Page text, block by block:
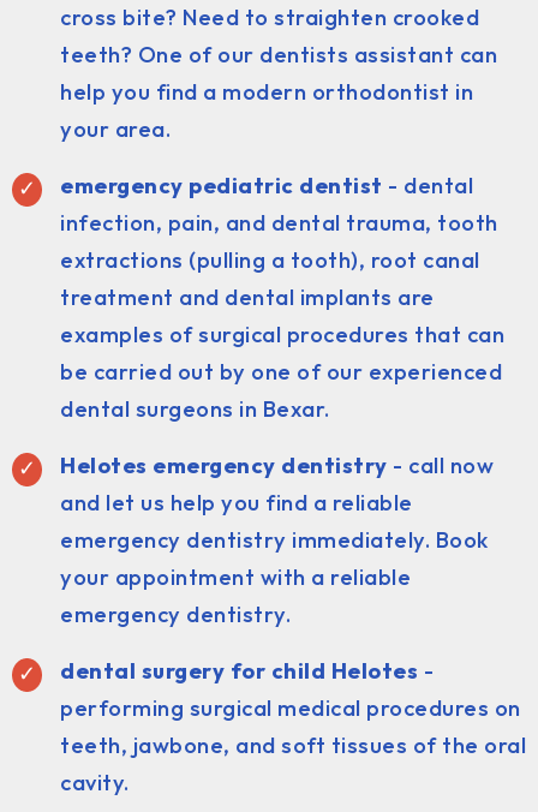
cross bite? Need to straighten crooked
teeth? One of our dentists assistant can
help you find a modern orthodontist in
your area.
emergency pediatric dentist - dental
infection, pain, and dental trauma, tooth
extractions (pulling a tooth), root canal
treatment and dental implants are
examples of surgical procedures that can
be carried out by one of our experienced
dental surgeons in Bexar.
Helotes emergency dentistry - call now
and let us help you find a reliable
emergency dentistry immediately. Book
your appointment with a reliable
emergency dentistry.
dental surgery for child Helotes -
performing surgical medical procedures on
teeth, jawbone, and soft tissues of the oral
cavity.